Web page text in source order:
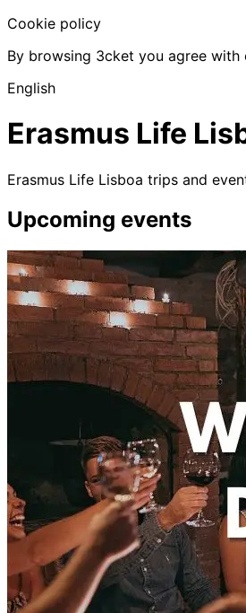
Cookie policy
By browsing 3cket you agree with
English
Erasmus Life
Erasmus Life Lisboa trips and
Upcoming events